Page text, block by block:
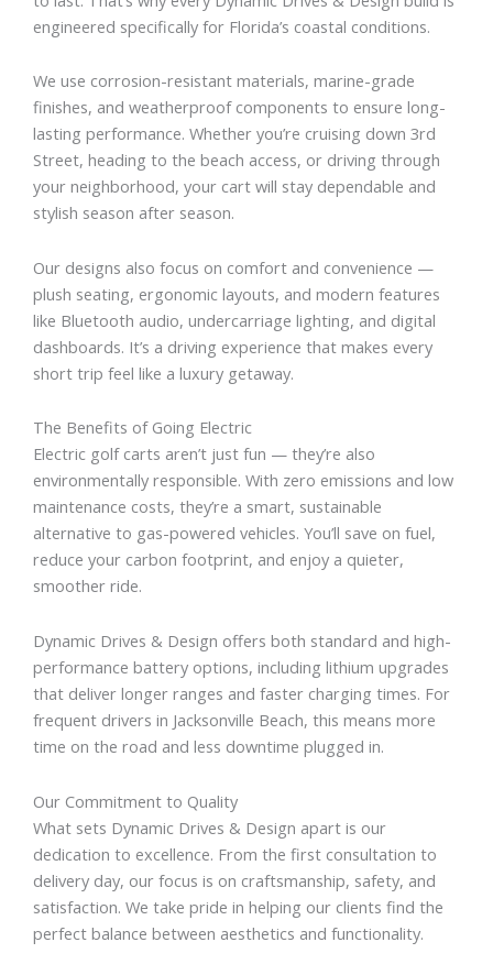
engineered specifically for Florida’s coastal conditions.
We use corrosion-resistant materials, marine-grade
finishes, and weatherproof components to ensure long-
lasting performance. Whether you’re cruising down 3rd
Street, heading to the beach access, or driving through
your neighborhood, your cart will stay dependable and
stylish season after season.
Our designs also focus on comfort and convenience —
plush seating, ergonomic layouts, and modern features
like Bluetooth audio, undercarriage lighting, and digital
dashboards. It’s a driving experience that makes every
short trip feel like a luxury getaway.
The Benefits of Going Electric
Electric golf carts aren’t just fun — they’re also
environmentally responsible. With zero emissions and low
maintenance costs, they’re a smart, sustainable
alternative to gas-powered vehicles. You’ll save on fuel,
reduce your carbon footprint, and enjoy a quieter,
smoother ride.
Dynamic Drives & Design offers both standard and high-
performance battery options, including lithium upgrades
that deliver longer ranges and faster charging times. For
frequent drivers in Jacksonville Beach, this means more
time on the road and less downtime plugged in.
Our Commitment to Quality
What sets Dynamic Drives & Design apart is our
dedication to excellence. From the first consultation to
delivery day, our focus is on craftsmanship, safety, and
satisfaction. We take pride in helping our clients find the
perfect balance between aesthetics and functionality.